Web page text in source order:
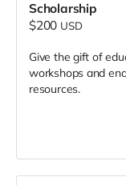
Scholarship
$200 USD
Give the gift of
workshops and
resources.